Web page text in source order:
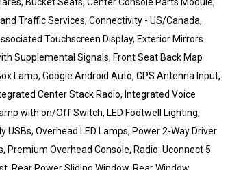
Traffic Services, Connectivity - US/Canada,
Touchscreen Display, Exterior Mirrors
Supplemental Signals, Front Seat Back Map
Lamp, Google Android Auto, GPS Antenna Input,
Center Stack Radio, Integrated Voice
with on/Off Switch, LED Footwell Lighting,
Overhead LED Lamps, Power 2-Way Driver
Overhead Console, Radio: Uconnect 5
Rear Power Sliding Window, Rear Window